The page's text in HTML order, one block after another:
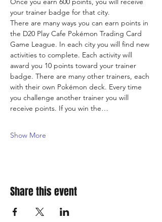
your trainer badge for that city.
There are many ways you can earn points in
the D20 Play Cafe Pokémon Trading Card
Game League. In each city you will find new
activities to complete. Each activity will
award you 10 points toward your trainer
badge. There are many other trainers, each
with their own Pokémon deck. Every time
you challenge another trainer you will
receive points. If you win the…
Show More
Share this event